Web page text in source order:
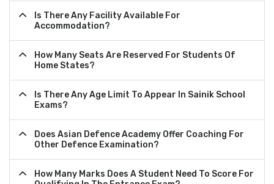
Is There Any Facility Available For
Accommodation?
How Many Seats Are Reserved For Students Of
Home States?
Is There Any Age Limit To Appear In Sainik School
Exams?
Does Asian Defence Academy Offer Coaching For
Other Defence Examination?
How Many Marks Does A Student Need To Score For